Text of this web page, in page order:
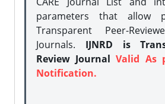
parameters that allow
Transparent Peer-
Journals. IJNRD is
Review JournalValid As
Notification.